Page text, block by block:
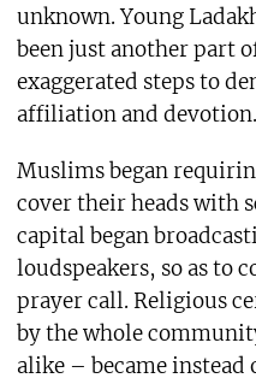
unknown. Young
been just another part
exaggerated steps to
affiliation and devotion.
Muslims began
cover their heads with
capital began
loudspeakers, so as to
prayer call. Religious
by the whole
alike – became instead